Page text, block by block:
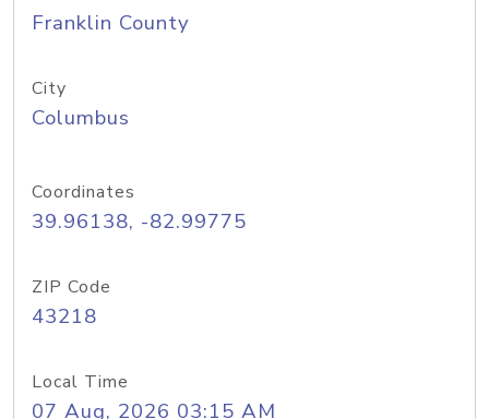
Franklin County
City
Columbus
Coordinates
39.96138, -82.99775
ZIP Code
43218
Local Time
07 Aug, 2026 03:15 AM